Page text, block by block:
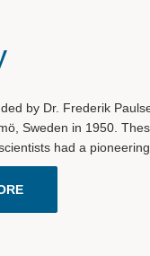
by Dr. Frederik
Sweden in 1950.
had a pioneering